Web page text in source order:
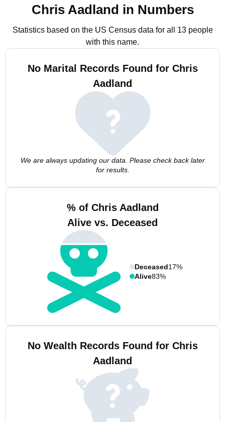
Chris Aadland in Numbers
Statistics based on the US Census data for all 13 people
with this name.
No Marital Records Found for Chris
Aadland
We are always updating our data. Please check back later
for results.
% of Chris Aadland
Alive vs. Deceased
Deceased17%
Alive83%
No Wealth Records Found for Chris
Aadland